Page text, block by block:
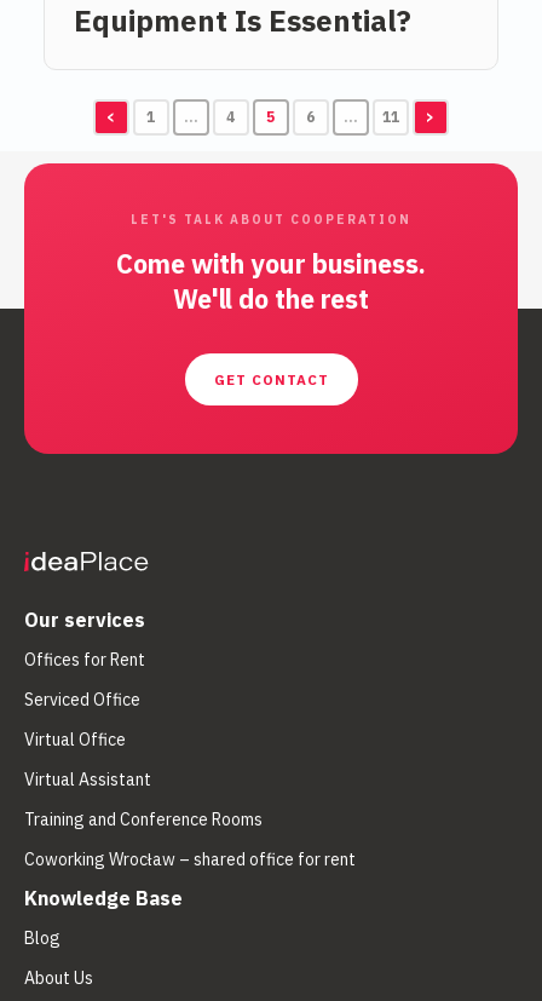
Equipment Is Essential?
< 1 … 4 5 6 … 11 >
LET'S TALK ABOUT COOPERATION
Come with your business.
We'll do the rest
GET CONTACT
Our services
Offices for Rent
Serviced Office
Virtual Office
Virtual Assistant
Training and Conference Rooms
Coworking Wrocław – shared office for rent
Knowledge Base
Blog
About Us